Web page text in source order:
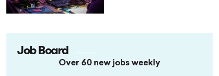
Job Board
Over 60 new jobs weekly